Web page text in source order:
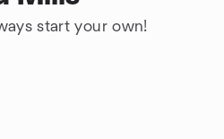
start your own!